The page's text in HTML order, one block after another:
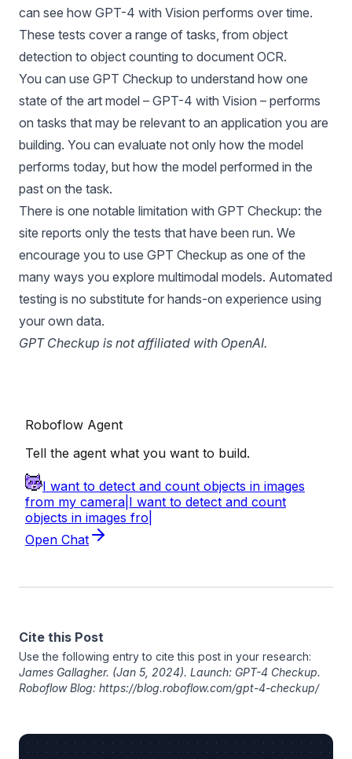
can see how GPT-4 with Vision performs over time.
These tests cover a range of tasks, from object
detection to object counting to document OCR.
You can use GPT Checkup to understand how one
state of the art model – GPT-4 with Vision – performs
on tasks that may be relevant to an application you are
building. You can evaluate not only how the model
performs today, but how the model performed in the
past on the task.
There is one notable limitation with GPT Checkup: the
site reports only the tests that have been run. We
encourage you to use GPT Checkup as one of the
many ways you explore multimodal models. Automated
testing is no substitute for hands-on experience using
your own data.
GPT Checkup is not affiliated with OpenAI.
Cite this Post
Use the following entry to cite this post in your research:
James Gallagher. (Jan 5, 2024). Launch: GPT-4 Checkup.
Roboflow Blog: https://blog.roboflow.com/gpt-4-checkup/